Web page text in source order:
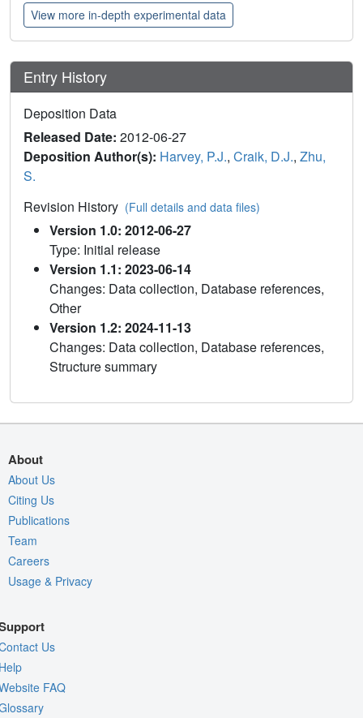
View more in-depth experimental data
Entry History
Deposition Data
Released Date: 2012-06-27
Deposition Author(s): Harvey, P.J., Craik, D.J., Zhu,
S.
Revision History (Full details and data files)
Version 1.0: 2012-06-27
Type: Initial release
Version 1.1: 2023-06-14
Changes: Data collection, Database references,
Other
Version 1.2: 2024-11-13
Changes: Data collection, Database references,
Structure summary
About
About Us
Citing Us
Publications
Team
Careers
Usage & Privacy
Us
FAQ